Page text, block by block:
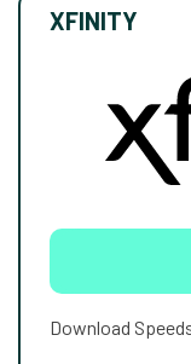
XFINITY
Download